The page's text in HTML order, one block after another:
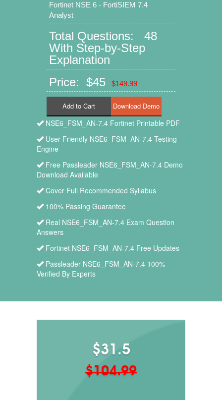
Fortinet NSE 6 - FortiSIEM 7.4
Analyst
Total Questions: 48
With Step-by-Step
Explanation
Price: $45
$149.99
Add to Cart
NSE6_FSM_AN-7.4 Fortinet Printable PDF
User Friendly NSE6_FSM_AN-7.4 Testing
Engine
Free Passleader NSE6_FSM_AN-7.4 Demo
Download Available
Cover Full Recommended Syllabus
100% Passing Guarantee
Real NSE6_FSM_AN-7.4 Exam Question
Answers
Fortinet NSE6_FSM_AN-7.4 Free Updates
Passleader NSE6_FSM_AN-7.4 100%
Verified By Experts
$31.5
$104.99